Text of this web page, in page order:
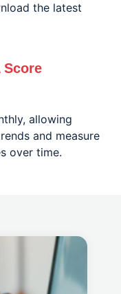
the latest
Score
allowing
and measure
over time.